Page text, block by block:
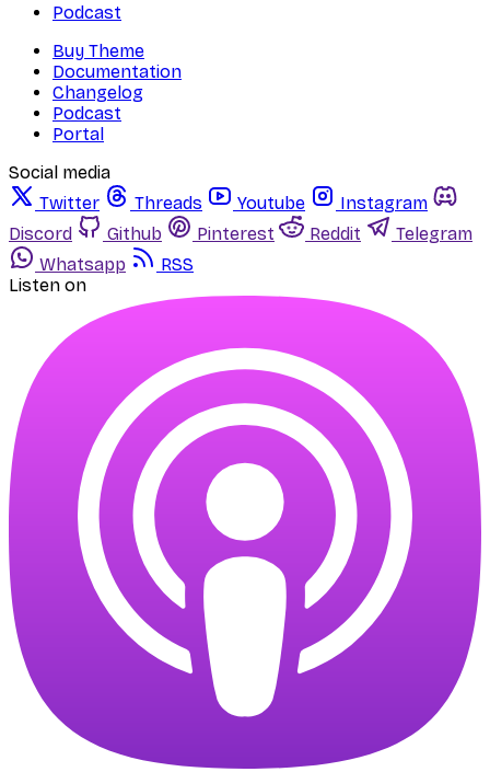
Podcast
Buy Theme
Documentation
Changelog
Podcast
Portal
Social media
Twitter
Threads Youtube
Instagram
Discord
Github Pinterest Reddit
Telegram
Whatsapp
RSS
Listen on